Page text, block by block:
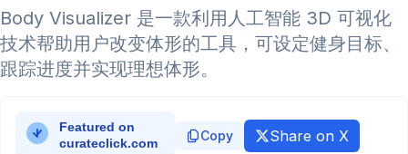
Body Visualizer 是一款利用人工智能 3D 可视化
技术帮助用户改变体形的工具，可设定健身目标、
跟踪进度并实现理想体形。
Copy Share on X